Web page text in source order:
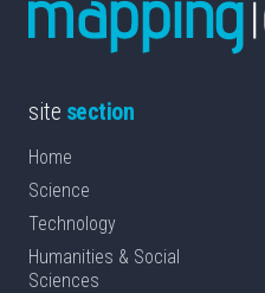
site section
Home
Science
Technology
Humanities & Social
Sciences